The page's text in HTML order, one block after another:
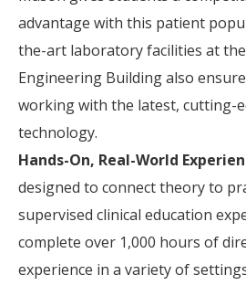
advantage with this patient
the-art laboratory facilities at the
Engineering Building also
working with the latest, cutting-
technology.
Hands-On, Real-World
designed to connect theory to
supervised clinical education
complete over 1,000 hours of
experience in a variety of